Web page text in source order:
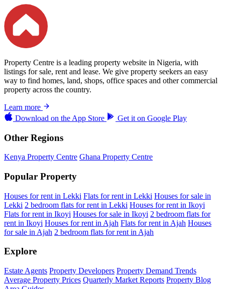
Property Centre is a leading property website in Nigeria, with
listings for sale, rent and lease. We give property seekers an easy
way to find homes, land, shops, office spaces and other commercial
property across the country.
Learn more
Download on the App Store Get it on Google Play
Other Regions
Kenya Property Centre Ghana Property Centre
Popular Property
Houses for rent in Lekki Flats for rent in Lekki Houses for sale in
Lekki 2 bedroom flats for rent in Lekki Houses for rent in Ikoyi
Flats for rent in Ikoyi Houses for sale in Ikoyi 2 bedroom flats for
rent in Ikoyi Houses for rent in Ajah Flats for rent in Ajah Houses
for sale in Ajah 2 bedroom flats for rent in Ajah
Explore
Estate Agents Property Developers Property Demand Trends
Average Property Prices Quarterly Market Reports Property Blog